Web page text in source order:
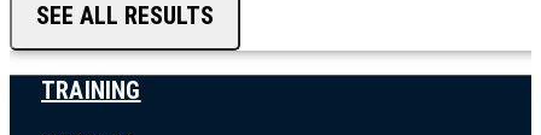
SEE ALL RESULTS
TRAINING